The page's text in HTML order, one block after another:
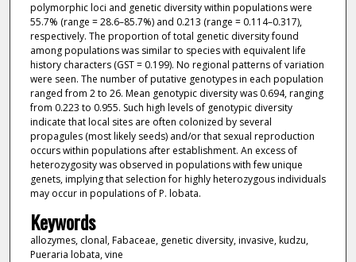
polymorphic loci and genetic diversity within populations were
55.7% (range = 28.6–85.7%) and 0.213 (range = 0.114–0.317),
respectively. The proportion of total genetic diversity found
among populations was similar to species with equivalent life
history characters (GST = 0.199). No regional patterns of variation
were seen. The number of putative genotypes in each population
ranged from 2 to 26. Mean genotypic diversity was 0.694, ranging
from 0.223 to 0.955. Such high levels of genotypic diversity
indicate that local sites are often colonized by several
propagules (most likely seeds) and/or that sexual reproduction
occurs within populations after establishment. An excess of
heterozygosity was observed in populations with few unique
genets, implying that selection for highly heterozygous individuals
may occur in populations of P. lobata.
Keywords
allozymes, clonal, Fabaceae, genetic diversity, invasive, kudzu,
Pueraria lobata, vine